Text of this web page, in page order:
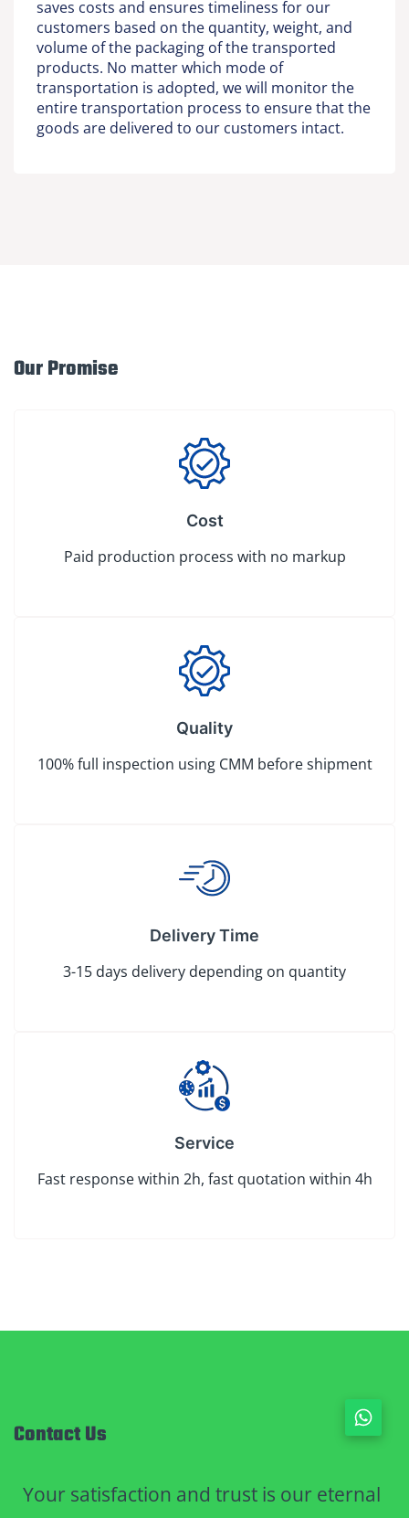
saves costs and ensures timeliness for our
customers based on the quantity, weight, and
volume of the packaging of the transported
products. No matter which mode of
transportation is adopted, we will monitor the
entire transportation process to ensure that the
goods are delivered to our customers intact.
Our Promise
Cost
Paid production process with no markup
Quality
100% full inspection using CMM before shipment
Delivery Time
3-15 days delivery depending on quantity
Service
Fast response within 2h, fast quotation within 4h
Contact Us
Your satisfaction and trust is our eternal